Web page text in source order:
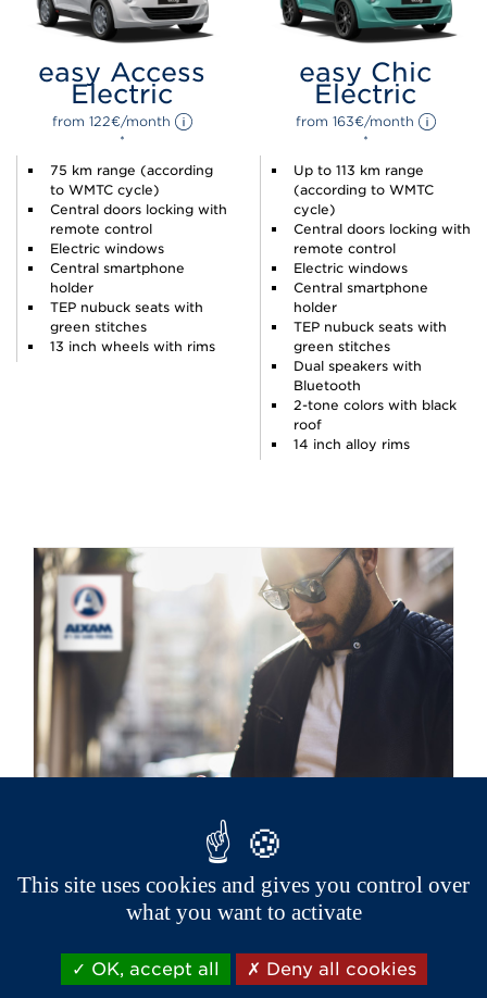
easy Access
Electric
from 122€/month
*
75 km range (according
to WMTC cycle)
Central doors locking with
remote control
Electric windows
Central smartphone
holder
TEP nubuck seats with
green stitches
13 inch wheels with rims
easy Chic
Electric
from 163€/month
*
Up to 113 km range
(according to WMTC
cycle)
Central doors locking with
remote control
Electric windows
Central smartphone
holder
TEP nubuck seats with
green stitches
Dual speakers with
Bluetooth
2-tone colors with black
roof
14 inch alloy rims
Aixam has a network of 200
oints of sale and after sales
service near you.
If you need information, have your car
This site uses cookies and gives you control over
what you want to activate
OK, accept all Deny all cookies